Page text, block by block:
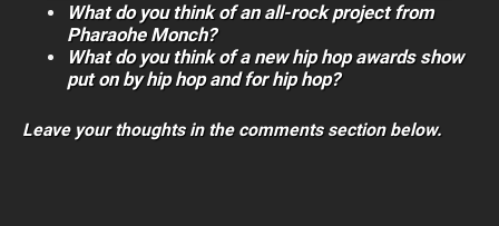
What do you think of an all-rock project from
Pharaohe Monch?
What do you think of a new hip hop awards show
put on by hip hop and for hip hop?
Leave your thoughts in the comments section below.